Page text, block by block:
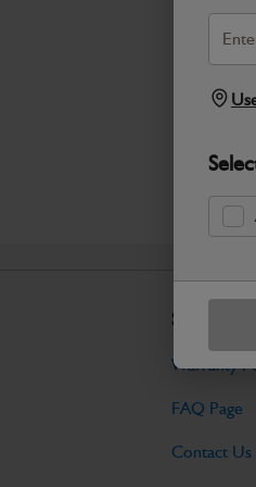
Support
Warranty
FAQ Page
Contact Us